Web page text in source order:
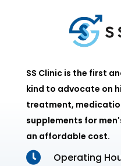
SS Clinic is the first
kind to advocate on
treatment,
supplements for
an affordable cost.

Operating